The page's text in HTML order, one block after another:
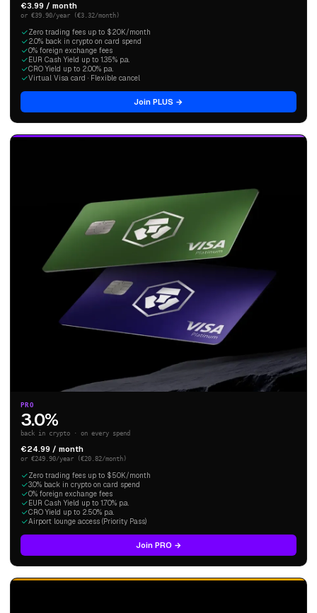
€3.99 / month
or €39.90/year (€3.32/month)
Zero trading fees up to $20K/month
2.0% back in crypto on card spend
0% foreign exchange fees
EUR Cash Yield up to 1.35% p.a.
CRO Yield up to 2.00% p.a.
Virtual Visa card · Flexible cancel
Join PLUS →
PRO
3.0%
back in crypto · on every spend
€24.99 / month
or €249.90/year (€20.82/month)
Zero trading fees up to $50K/month
3.0% back in crypto on card spend
0% foreign exchange fees
EUR Cash Yield up to 1.70% p.a.
CRO Yield up to 2.50% p.a.
Airport lounge access (Priority Pass)
Join PRO →